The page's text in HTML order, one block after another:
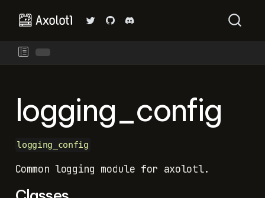
logging_config
logging_config
Common logging module for axolotl.